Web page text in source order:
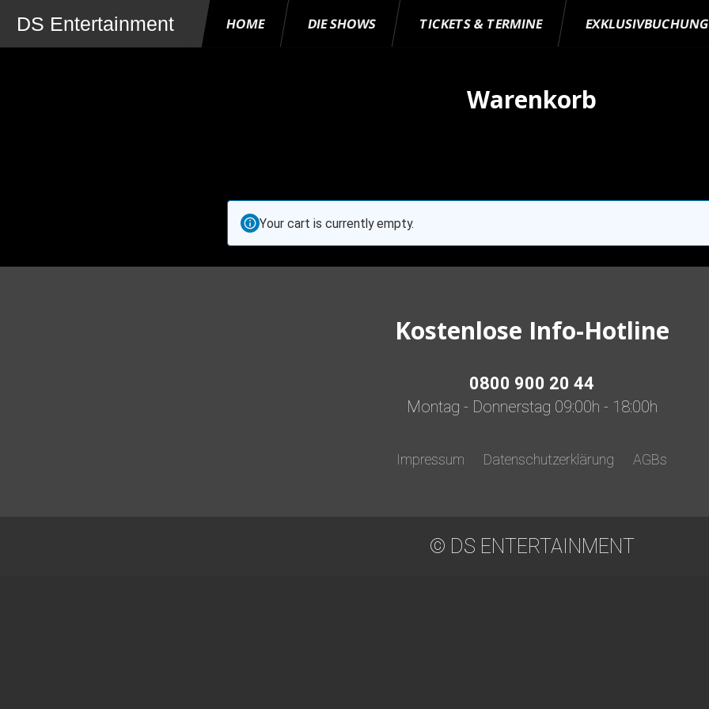
DS Entertainment HOME DIE SHOWS TICKETS & TERMINE EXKLUSIVBUCHUNG
Warenkorb
Your cart is currently empty.
Kostenlose Info-Hotline
0800 900 20 44
Montag - Donnerstag 09:00h - 18:00h
Impressum Datenschutzerklärung AGBs
© DS ENTERTAINMENT